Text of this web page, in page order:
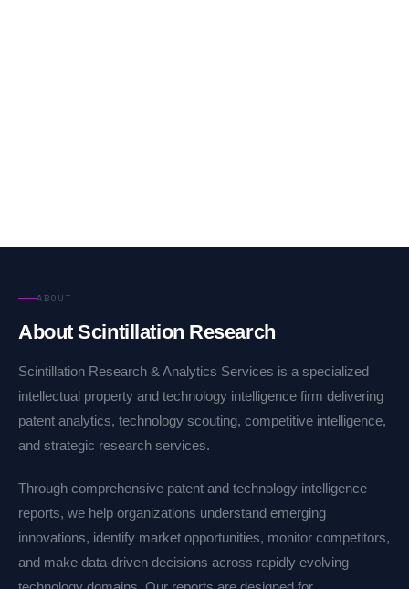
ABOUT
About Scintillation Research
Scintillation Research & Analytics Services is a specialized
intellectual property and technology intelligence firm delivering
patent analytics, technology scouting, competitive intelligence,
and strategic research services.
Through comprehensive patent and technology intelligence
reports, we help organizations understand emerging
innovations, identify market opportunities, monitor competitors,
and make data-driven decisions across rapidly evolving